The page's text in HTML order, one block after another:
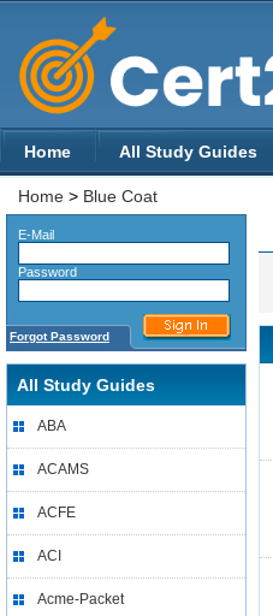
Home All Study Guides
Home > Blue Coat
E-Mail
Password
Forgot Password
All Study Guides
ABA
ACAMS
ACFE
ACI
Acme-Packet